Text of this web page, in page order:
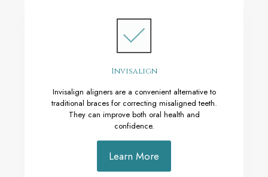
Invisalign
Invisalign aligners are a convenient alternative to
traditional braces for correcting misaligned teeth.
They can improve both oral health and
confidence.
Learn More